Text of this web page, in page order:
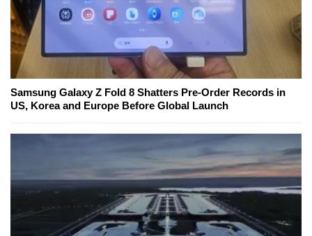
Samsung Galaxy Z Fold 8 Shatters Pre-Order Records in
US, Korea and Europe Before Global Launch